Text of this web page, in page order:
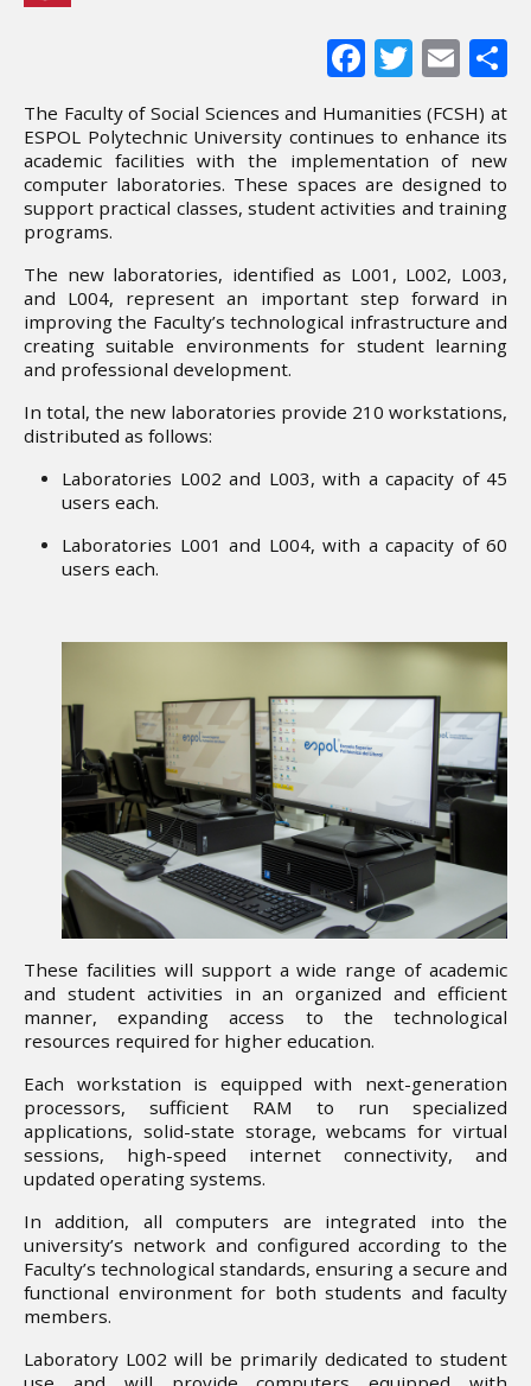
Facebook
Twitter
The Faculty of Social Sciences and Humanities (FCSH) at
ESPOL Polytechnic University continues to enhance its
academic facilities with the implementation of new
computer laboratories. These spaces are designed to
support practical classes, student activities and training
programs.
The new laboratories, identified as L001, L002, L003,
and L004, represent an important step forward in
improving the Faculty’s technological infrastructure and
creating suitable environments for student learning
and professional development.
In total, the new laboratories provide 210 workstations,
distributed as follows:
Laboratories L002 and L003, with a capacity of 45
users each.
Laboratories L001 and L004, with a capacity of 60
users each.
These facilities will support a wide range of academic
and student activities in an organized and efficient
manner, expanding access to the technological
resources required for higher education.
Each workstation is equipped with next-generation
processors, sufficient RAM to run specialized
applications, solid-state storage, webcams for virtual
sessions, high-speed internet connectivity, and
updated operating systems.
In addition, all computers are integrated into the
university’s network and configured according to the
Faculty’s technological standards, ensuring a secure and
functional environment for both students and faculty
members.
Laboratory L002 will be primarily dedicated to student